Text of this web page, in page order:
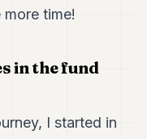
time!
in the fund
I started in